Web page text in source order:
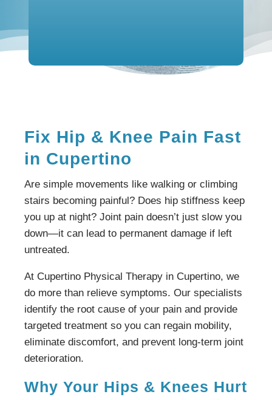
Fix Hip & Knee Pain Fast
in Cupertino
Are simple movements like walking or climbing
stairs becoming painful? Does hip stiffness keep
you up at night? Joint pain doesn’t just slow you
down—it can lead to permanent damage if left
untreated.
At Cupertino Physical Therapy in Cupertino, we
do more than relieve symptoms. Our specialists
identify the root cause of your pain and provide
targeted treatment so you can regain mobility,
eliminate discomfort, and prevent long-term joint
deterioration.
Why Your Hips & Knees Hurt